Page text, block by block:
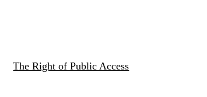
The Right of Public Access